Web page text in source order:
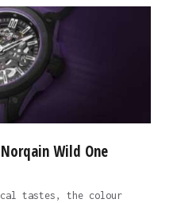
Wild One
tastes, the colour